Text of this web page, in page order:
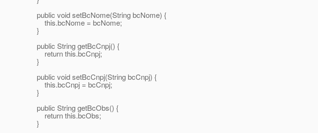
public void setBcNome(String bcNome) {
this.bcNome = bcNome;
}
public String getBcCnpj() {
return this.bcCnpj;
}
public void setBcCnpj(String bcCnpj) {
this.bcCnpj = bcCnpj;
}
public String getBcObs() {
return this.bcObs;
}